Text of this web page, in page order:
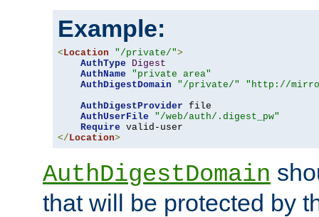
Example:
< Location "/private/">
AuthType
Digest
AuthName
"private area"
AuthDigestDomain
"/private/"
"http://
AuthDigestProvider file
AuthUserFile
"/web/auth/.digest_pw"
Require
</ Location>
AuthDigestDomain
that will be protected by